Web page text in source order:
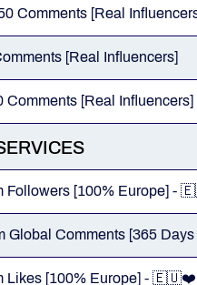
Comments [Real
[Real Influencers]
Comments [Real Influencers]
Followers [100% Europe] -
Global Comments [365
Likes [100% Europe] - 🇪🇺❤️